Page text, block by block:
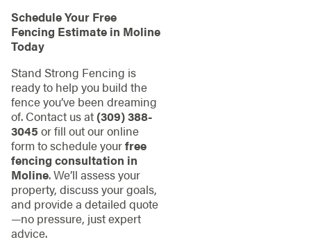
Schedule Your Free
Fencing Estimate in Moline
Today
Stand Strong Fencing is
ready to help you build the
fence you’ve been dreaming
of. Contact us at (309) 388-
3045 or fill out our online
form to schedule yourfree
fencing consultation in
Moline. We’ll assess your
property, discuss your goals,
and provide a detailed quote
—no pressure, just expert
advice.